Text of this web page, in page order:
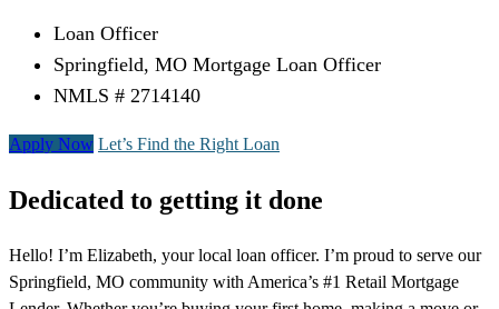
Loan Officer
Springfield, MO Mortgage Loan Officer
NMLS # 2714140
Apply Now Let’s Find the Right Loan
Dedicated to getting it done
Hello! I’m Elizabeth, your local loan officer. I’m proud to serve our
Springfield, MO community with America’s #1 Retail Mortgage